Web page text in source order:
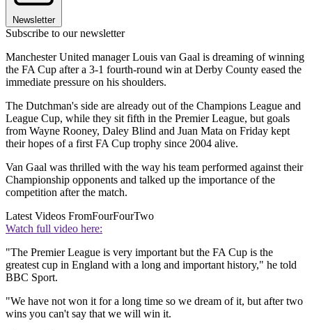
Newsletter
Subscribe to our newsletter
Manchester United manager Louis van Gaal is dreaming of winning
the FA Cup after a 3-1 fourth-round win at Derby County eased the
immediate pressure on his shoulders.
The Dutchman's side are already out of the Champions League and
League Cup, while they sit fifth in the Premier League, but goals
from Wayne Rooney, Daley Blind and Juan Mata on Friday kept
their hopes of a first FA Cup trophy since 2004 alive.
Van Gaal was thrilled with the way his team performed against their
Championship opponents and talked up the importance of the
competition after the match.
Latest Videos FromFourFourTwo
Watch full video here:
"The Premier League is very important but the FA Cup is the
greatest cup in England with a long and important history," he told
BBC Sport.
"We have not won it for a long time so we dream of it, but after two
wins you can't say that we will win it.